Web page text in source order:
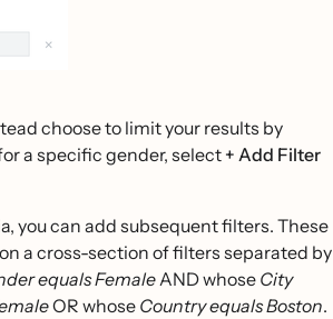
choose to limit your results by
a specific gender, select + Add Filter
you can add subsequent filters. These
a cross-section of filters separated by
equals FemaleAND whose City
OR whose Country equals Boston.